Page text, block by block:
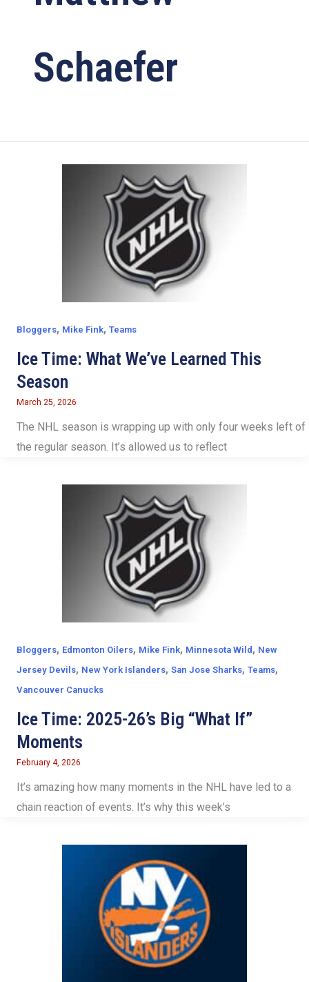
Schaefer
Bloggers, Mike Fink, Teams
Ice Time: What We’ve Learned This
Season
March 25, 2026
The NHL season is wrapping up with only four weeks left of
the regular season. It’s allowed us to reflect
Bloggers, Edmonton Oilers, Mike Fink, Minnesota Wild , New
Jersey Devils, New York Islanders, San Jose Sharks, Teams,
Vancouver Canucks
Ice Time: 2025-26’s Big “What If”
Moments
February 4, 2026
It’s amazing how many moments in the NHL have led to a
chain reaction of events. It’s why this week’s